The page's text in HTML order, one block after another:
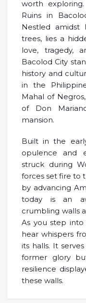
worth
Ruins in
Nestled amidst
trees, lies a
love, tragedy,
Bacolod City
history and
in the
Mahal of
of Don
mansion.
Built in the
opulence and
struck during
forces set fire to
by advancing
today is an
crumbling walls
As you step
hear whispers
its halls. It
former glory
resilience
these walls.